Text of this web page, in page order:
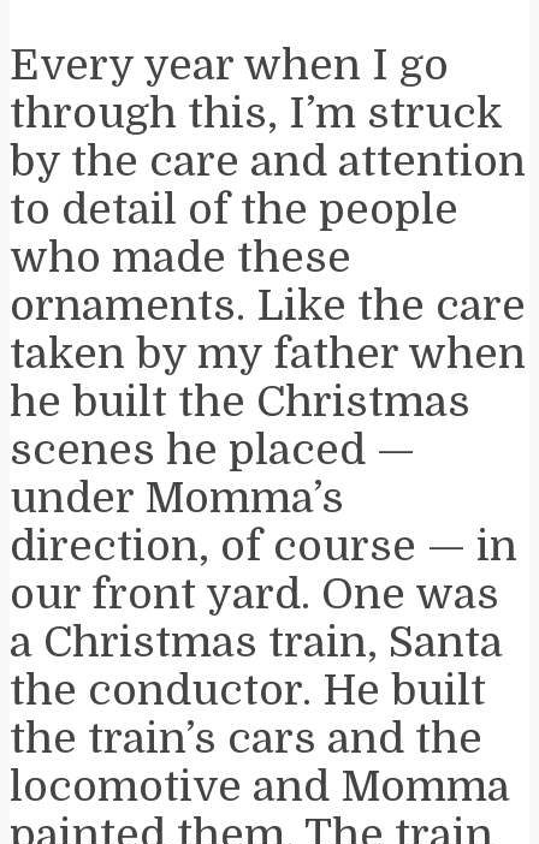
Every year when I go
through this, I’m struck
by the care and attention
to detail of the people
who made these
ornaments. Like the care
taken by my father when
he built the Christmas
scenes he placed —
under Momma’s
direction, of course — in
our front yard. One was
a Christmas train, Santa
the conductor. He built
the train’s cars and the
locomotive and Momma
painted them. The train